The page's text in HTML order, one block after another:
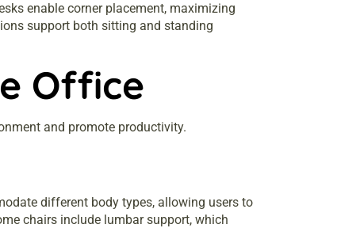
enable corner placement, maximizing
support both sitting and standing
Office
and promote productivity.
different body types, allowing users to
chairs include lumbar support, which